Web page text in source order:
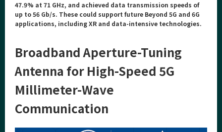
47.9% at 71 GHz, and achieved data transmission speeds of
up to 56 Gb/s. These could support future Beyond 5G and 6G
applications, including XR and data-intensive technologies.
Broadband Aperture-Tuning
Antenna for High-Speed 5G
Millimeter-Wave
Communication
Event Information
Organization map
More information